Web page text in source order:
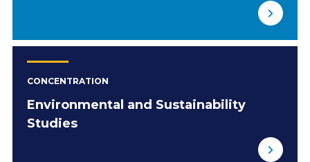
CONCENTRATION
Environmental and Sustainability
Studies